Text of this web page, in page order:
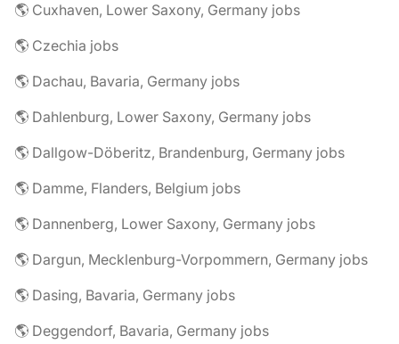
🌎 Cuxhaven, Lower Saxony, Germany jobs
🌎 Czechia jobs
🌎 Dachau, Bavaria, Germany jobs
🌎 Dahlenburg, Lower Saxony, Germany jobs
🌎 Dallgow-Döberitz, Brandenburg, Germany jobs
🌎 Damme, Flanders, Belgium jobs
🌎 Dannenberg, Lower Saxony, Germany jobs
🌎 Dargun, Mecklenburg-Vorpommern, Germany jobs
🌎 Dasing, Bavaria, Germany jobs
🌎 Deggendorf, Bavaria, Germany jobs